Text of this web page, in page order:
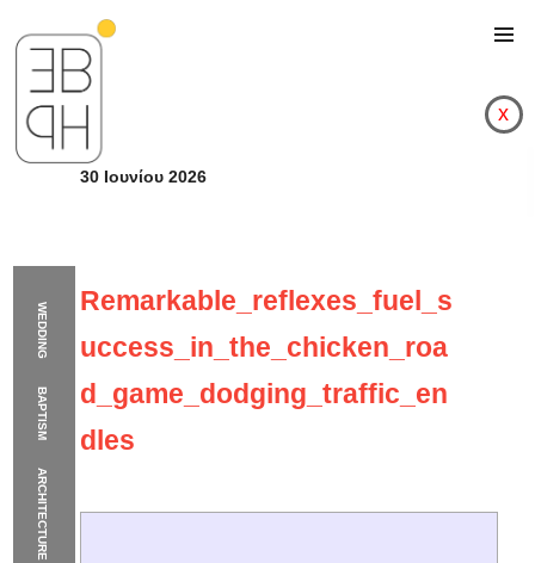
WEDDING
BAPTISM
ARCHITECTURE
x
30 Ιουνίου 2026
Remarkable_reflexes_fuel_s
uccess_in_the_chicken_roa
d_game_dodging_traffic_en
dles